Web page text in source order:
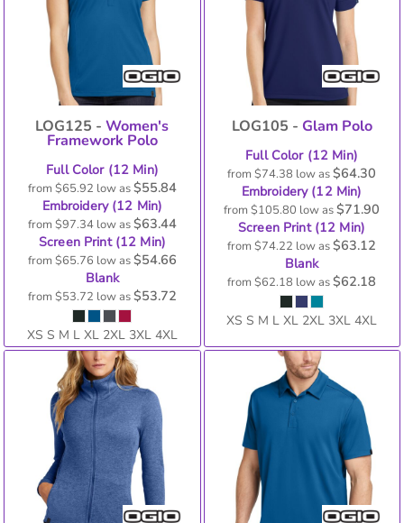
LOG125 -Women's
Framework Polo
Full Color (12 Min)
from $65.92 low as$55.84
Embroidery (12 Min)
from $97.34 low as$63.44
Screen Print (12 Min)
from $65.76 low as$54.66
Blank
from $53.72 low as$53.72
XS S M L XL 2XL 3XL 4XL
LOG105 - Glam Polo
Full Color (12 Min)
from$74.38 low as$64.30
Embroidery (12 Min)
from$105.80 low as$71.90
Screen Print (12 Min)
from$74.22 low as$63.12
Blank
from$62.18 low as$62.18
XS S M L XL 2XL 3XL 4XL